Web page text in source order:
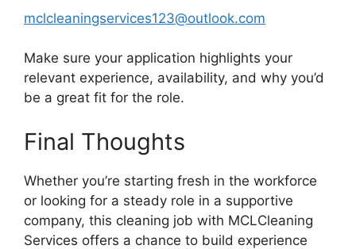
mclcleaningservices123@outlook.com
Make sure your application highlights your
relevant experience, availability, and why you’d
be a great fit for the role.
Final Thoughts
Whether you’re starting fresh in the workforce
or looking for a steady role in a supportive
company, this cleaning job with MCLCleaning
Services offers a chance to build experience